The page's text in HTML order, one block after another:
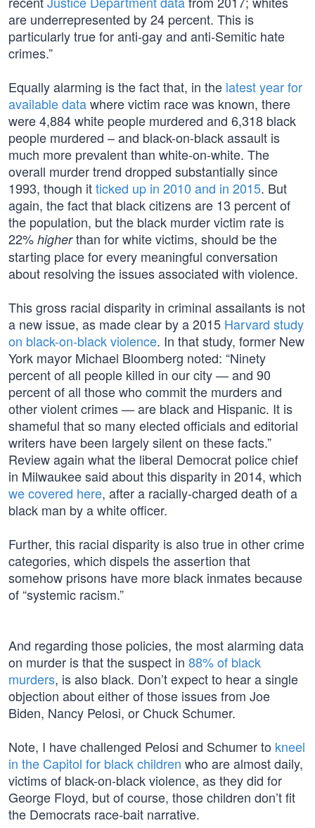
are underrepresented by 24 percent. This is
particularly true for anti-gay and anti-Semitic hate
crimes.”
Equally alarming is the fact that, in the latest year for
available datawhere victim race was known, there
were 4,884 white people murdered and 6,318 black
people murdered – and black-on-black assault is
much more prevalent than white-on-white. The
overall murder trend dropped substantially since
1993, though itticked up in 2010 and in 2015. But
again, the fact that black citizens are 13 percent of
the population, but the black murder victim rate is
22% higherthan for white victims, should be the
starting place for every meaningful conversation
about resolving the issues associated with violence.
This gross racial disparity in criminal assailants is not
a new issue, as made clear by a 2015 Harvard study
on black-on-black violence. In that study, former New
York mayor Michael Bloomberg noted: “Ninety
percent of all people killed in our city — and 90
percent of all those who commit the murders and
other violent crimes — are black and Hispanic. It is
shameful that so many elected officials and editorial
writers have been largely silent on these facts.”
Review again what the liberal Democrat police chief
in Milwaukee said about this disparity in 2014, which
we covered here, after a racially-charged death of a
black man by a white officer.
Further, this racial disparity is also true in other crime
categories, which dispels the assertion that
somehow prisons have more black inmates because
of “systemic racism.”
And regarding those policies, the most alarming data
on murder is that the suspect in 88% of black
murders, is also black. Don’t expect to hear a single
objection about either of those issues from Joe
Biden, Nancy Pelosi, or Chuck Schumer.
Note, I have challenged Pelosi and Schumer to kneel
in the Capitol for black children who are almost daily,
victims of black-on-black violence, as they did for
George Floyd, but of course, those children don’t fit
the Democrats race-bait narrative.